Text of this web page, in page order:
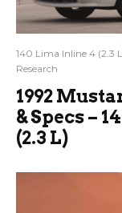
140 Lima Inline 4 (2.3
Research
1992
& Specs –
(2.3 L)